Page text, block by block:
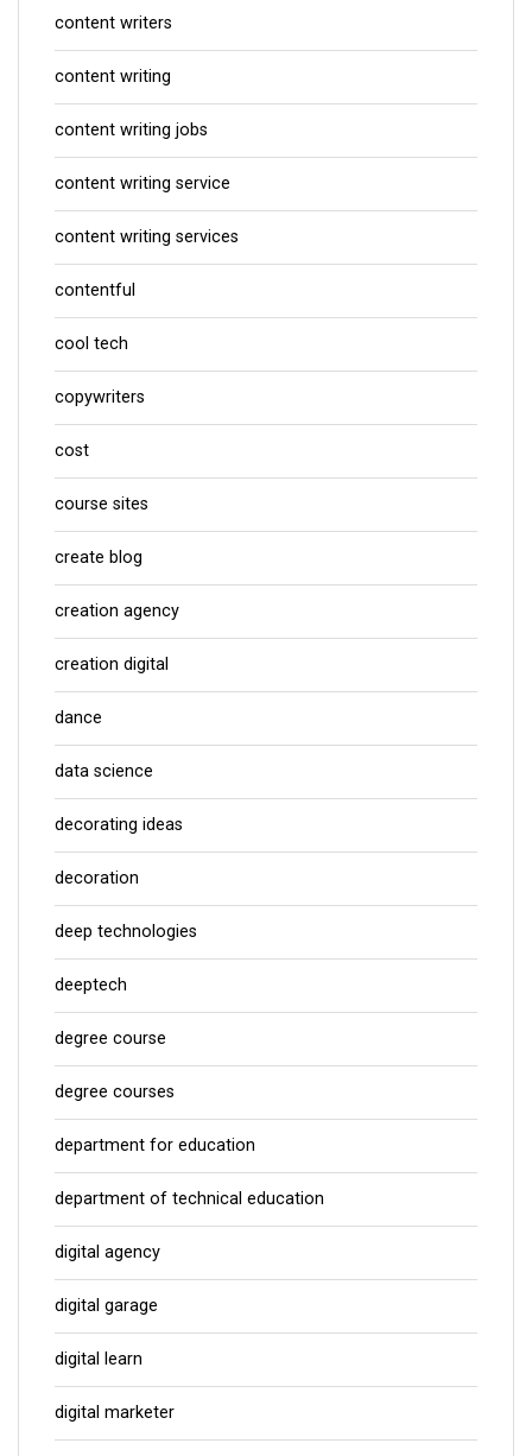
content writers
content writing
content writing jobs
content writing service
content writing services
contentful
cool tech
copywriters
cost
course sites
create blog
creation agency
creation digital
dance
data science
decorating ideas
decoration
deep technologies
deeptech
degree course
degree courses
department for education
department of technical education
digital agency
digital garage
digital learn
digital marketer